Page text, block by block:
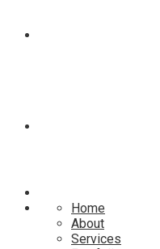
Home
About
Services